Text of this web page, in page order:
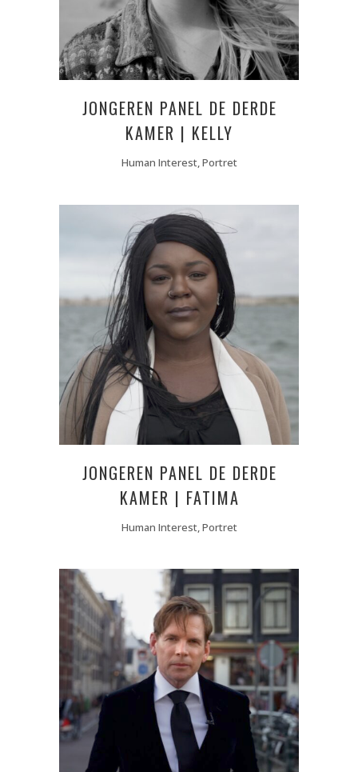
JONGEREN PANEL DE DERDE
KAMER | KELLY
Human Interest, Portret
JONGEREN PANEL DE DERDE
KAMER | FATIMA
Human Interest, Portret